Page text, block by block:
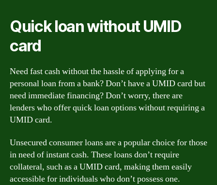
Quick loan without UMID
card
Need fast cash without the hassle of applying for a
personal loan from a bank? Don’t have a UMID card but
need immediate financing? Don’t worry, there are
lenders who offer quick loan options without requiring a
UMID card.
Unsecured consumer loans are a popular choice for those
in need of instant cash. These loans don’t require
collateral, such as a UMID card, making them easily
accessible for individuals who don’t possess one.